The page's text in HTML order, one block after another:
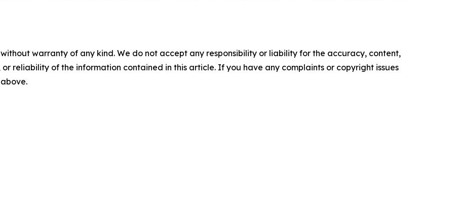
without warranty of any kind. We do not accept any responsibility or liability for the accuracy, content,
reliability of the information contained in this article. If you have any complaints or copyright issues